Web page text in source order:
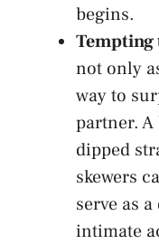
begins.
Tempting
not only
way to​
partner.
dipped
skewers
serve as
intimate